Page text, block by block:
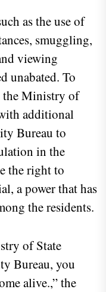
as the use of
smuggling,
viewing
unabated. To
the Ministry of
additional
Bureau to
in the
the right to
a power that has
the residents.
of State
Bureau, you
alive.,” the